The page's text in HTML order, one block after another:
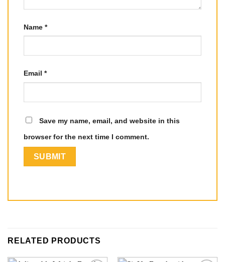
Name *
Email *
Save my name, email, and website in this
browser for the next time I comment.
RELATED PRODUCTS